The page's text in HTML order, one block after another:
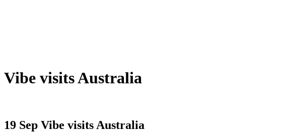
Vibe visits Australia
19 Sep Vibe visits Australia